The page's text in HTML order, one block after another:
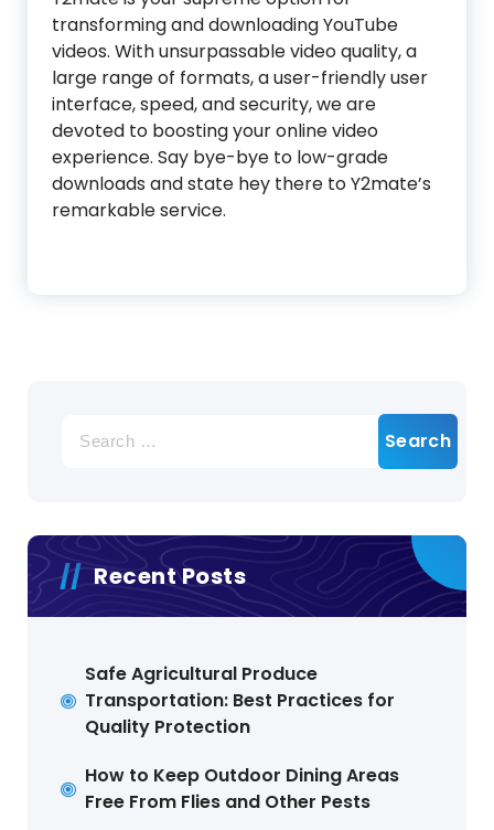
transforming and downloading YouTube
videos. With unsurpassable video quality, a
large range of formats, a user-friendly user
interface, speed, and security, we are
devoted to boosting your online video
experience. Say bye-bye to low-grade
downloads and state hey there to Y2mate’s
remarkable service.
for:
Recent Posts
Safe Agricultural Produce
Transportation: Best Practices for
Quality Protection
How to Keep Outdoor Dining Areas
Free From Flies and Other Pests